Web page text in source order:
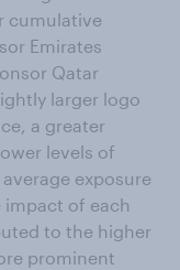
cumulative
Emirates
Qatar
larger logo
a greater
levels of
exposure
impact of each
to the higher
prominent